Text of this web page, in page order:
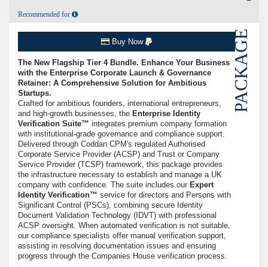
Recommended for
PACKAGE
Buy Now
The New Flagship Tier 4 Bundle. Enhance Your Business
with the Enterprise Corporate Launch & Governance
Retainer: A Comprehensive Solution for Ambitious
Startups.
Crafted for ambitious founders, international entrepreneurs,
and high-growth businesses, the Enterprise Identity
Verification Suite™ integrates premium company formation
with institutional-grade governance and compliance support.
Delivered through Coddan CPM's regulated Authorised
Corporate Service Provider (ACSP) and Trust or Company
Service Provider (TCSP) framework, this package provides
the infrastructure necessary to establish and manage a UK
company with confidence. The suite includes our Expert
Identity Verification™ service for directors and Persons with
Significant Control (PSCs), combining secure Identity
Document Validation Technology (IDVT) with professional
ACSP oversight. When automated verification is not suitable,
our compliance specialists offer manual verification support,
assisting in resolving documentation issues and ensuring
progress through the Companies House verification process.